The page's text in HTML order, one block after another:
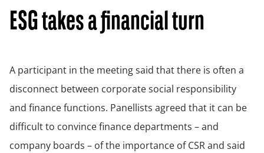
ESG takes a financial turn
A participant in the meeting said that there is often a
disconnect between corporate social responsibility
and finance functions. Panellists agreed that it can be
difficult to convince finance departments – and
company boards – of the importance of CSR and said